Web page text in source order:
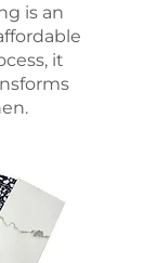
is an
it